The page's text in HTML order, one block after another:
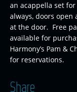
an acappella set
always, doors open
at the door. Free
available for
Harmony’s Pam &
for reservations.
Share